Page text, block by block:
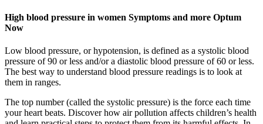
High blood pressure in women Symptoms and more Optum
Now
Low blood pressure, or hypotension, is defined as a systolic blood
pressure of 90 or less and/or a diastolic blood pressure of 60 or less.
The best way to understand blood pressure readings is to look at
them in ranges.
The top number (called the systolic pressure) is the force each time
your heart beats. Discover how air pollution affects children’s health